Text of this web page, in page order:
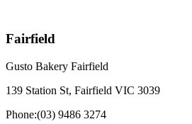
Fairfield
Gusto Bakery Fairfield
139 Station St, Fairfield VIC 3039
Phone:(03) 9486 3274